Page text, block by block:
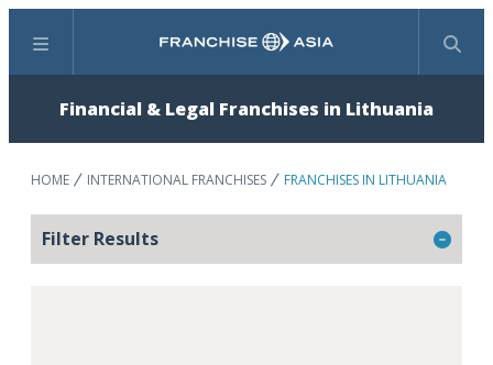
Menu Search
Financial & Legal Franchises in Lithuania
HOME INTERNATIONAL FRANCHISES FRANCHISES IN LITHUANIA
Filter Results